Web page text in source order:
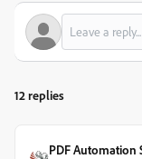
12 replies
PDF Automation